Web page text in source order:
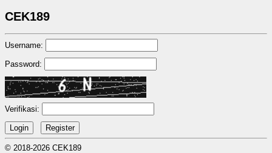
CEK189
Username:
Password:
Verifikasi:
© 2018-2026 CEK189